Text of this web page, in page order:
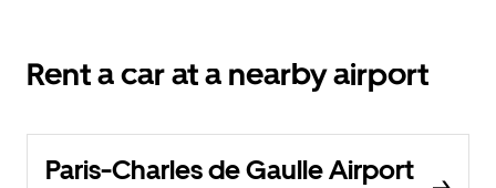
Rent a car at a nearby airport
Paris-Charles de Gaulle Airport